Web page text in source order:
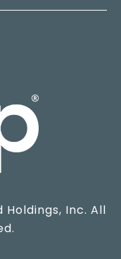
Holdings, Inc. All